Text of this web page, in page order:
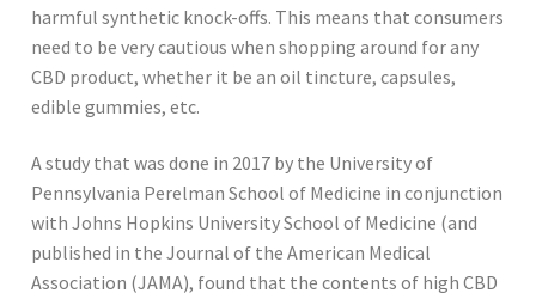
harmful synthetic knock-offs. This means that consumers
need to be very cautious when shopping around for any
CBD product, whether it be an oil tincture, capsules,
edible gummies, etc.
A study that was done in 2017 by the University of
Pennsylvania Perelman School of Medicine in conjunction
with Johns Hopkins University School of Medicine (and
published in the Journal of the American Medical
Association (JAMA), found that the contents of high CBD